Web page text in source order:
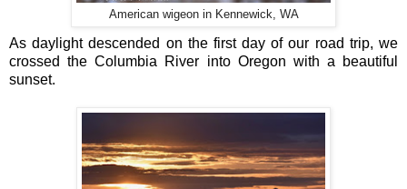
American wigeon in Kennewick, WA
As daylight descended on the first day of our road trip, we
crossed the Columbia River into Oregon with a beautiful
sunset.